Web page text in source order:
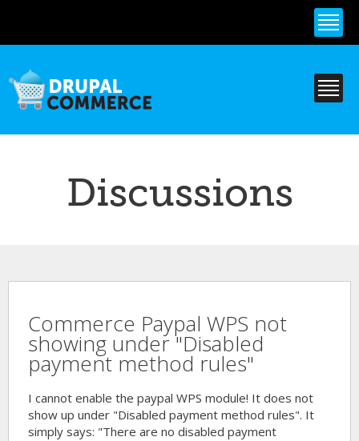
content
Discussions
Commerce Paypal WPS not
showing under "Disabled
payment method rules"
I cannot enable the paypal WPS module! It does not
show up under "Disabled payment method rules". It
simply says: "There are no disabled payment